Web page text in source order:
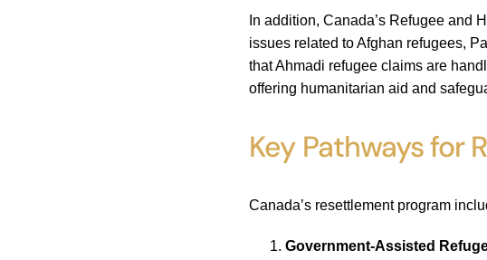
In addition, Canada’s Refugee and
issues related to Afghan refugees,
that Ahmadi refugee claims are
offering humanitarian aid and
Key Pathways for
Canada’s resettlement program
Government-Assisted